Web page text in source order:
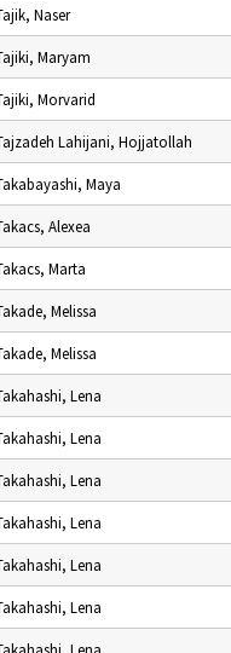
Naser
Maryam
Morvarid
Lahijani, Hojjatollah
Maya
Alexea
Marta
Melissa
Melissa
Lena
Lena
Lena
Lena
Lena
Lena